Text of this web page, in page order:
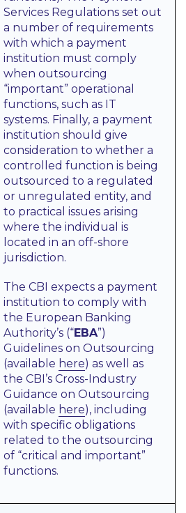
Services Regulations set out
a number of requirements
with which a payment
institution must comply
when outsourcing
“important” operational
functions, such as IT
systems. Finally, a payment
institution should give
consideration to whether a
controlled function is being
outsourced to a regulated
or unregulated entity, and
to practical issues arising
where the individual is
located in an off-shore
jurisdiction.
The CBI expects a payment
institution to comply with
the European Banking
Authority’s (“EBA”)
Guidelines on Outsourcing
(available here) as well as
the CBI’s Cross-Industry
Guidance on Outsourcing
(available here), including
with specific obligations
related to the outsourcing
of “critical and important”
functions.